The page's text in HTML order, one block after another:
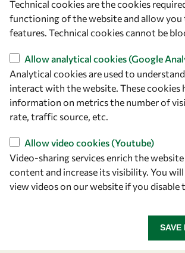
What is OWSD
Our Objectives
Our Programmes
News
A Global Community
Technical cookies are the cookies
functioning of the website and allow you
features. Technical cookies cannot be
Allow analytical cookies (Google
Analytical cookies are used to
interact with the website. These cookies
information on metrics the number of
rate, traffic source, etc.
Allow video cookies (Youtube)
Video-sharing services enrich the
content and increase its visibility. You
view videos on our website if you disable
SAVE